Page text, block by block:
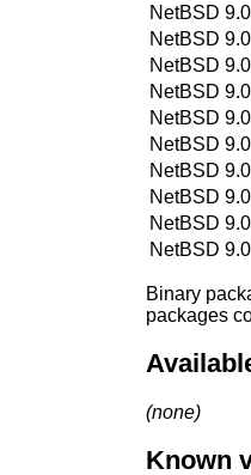
NetBSD 9.0
NetBSD 9.0
NetBSD 9.0
NetBSD 9.0
NetBSD 9.0
NetBSD 9.0
NetBSD 9.0
NetBSD 9.0
NetBSD 9.0
NetBSD 9.0
Binary
packages
(none)
Known